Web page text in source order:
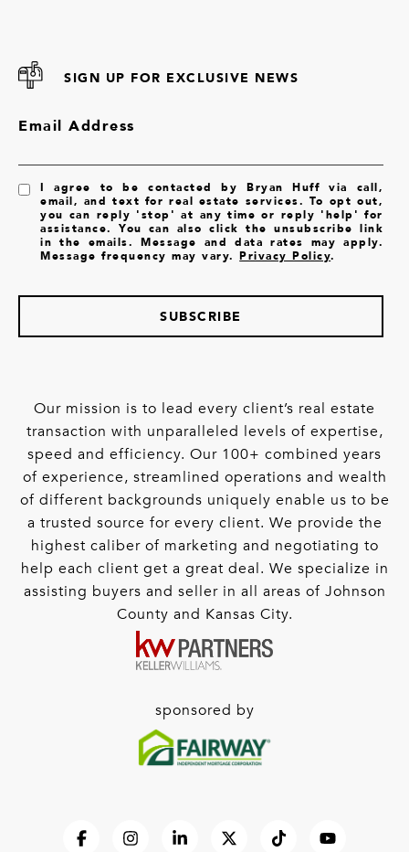
SIGN UP FOR EXCLUSIVE NEWS
Email Address
I agree to be contacted by Bryan Huff via call,
email, and text for real estate services. To opt out,
you can reply 'stop' at any time or reply 'help' for
assistance. You can also click the unsubscribe link
in the emails. Message and data rates may apply.
Message frequency may vary.Privacy Policy.
SUBSCRIBE
Our mission is to lead every client’s real estate
transaction with unparalleled levels of expertise,
speed and efficiency. Our 100+ combined years
of experience, streamlined operations and wealth
of different backgrounds uniquely enable us to be
a trusted source for every client. We provide the
highest caliber of marketing and negotiating to
help each client get a great deal. We specialize in
assisting buyers and seller in all areas of Johnson
County and Kansas City.
sponsored by